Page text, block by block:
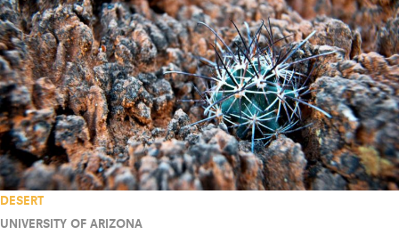
DESERT
UNIVERSITY OF ARIZONA